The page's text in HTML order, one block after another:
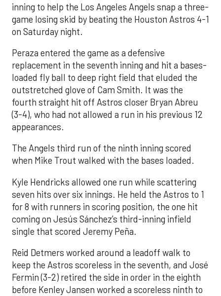
inning to help the Los Angeles Angels snap a three-
game losing skid by beating the Houston Astros 4-1
on Saturday night.
Peraza entered the game as a defensive
replacement in the seventh inning and hit a bases-
loaded fly ball to deep right field that eluded the
outstretched glove of Cam Smith. It was the
fourth straight hit off Astros closer Bryan Abreu
(3-4), who had not allowed a run in his previous 12
appearances.
The Angels third run of the ninth inning scored
when Mike Trout walked with the bases loaded.
Kyle Hendricks allowed one run while scattering
seven hits over six innings. He held the Astros to 1
for 8 with runners in scoring position, the one hit
coming on Jesús Sánchez’s third-inning infield
single that scored Jeremy Peña.
Reid Detmers worked around a leadoff walk to
keep the Astros scoreless in the seventh, and José
Fermin (3-2) retired the side in order in the eighth
before Kenley Jansen worked a scoreless ninth to